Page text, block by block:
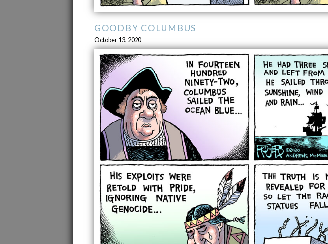
GOODBY COLUMBUS
October 13, 2020